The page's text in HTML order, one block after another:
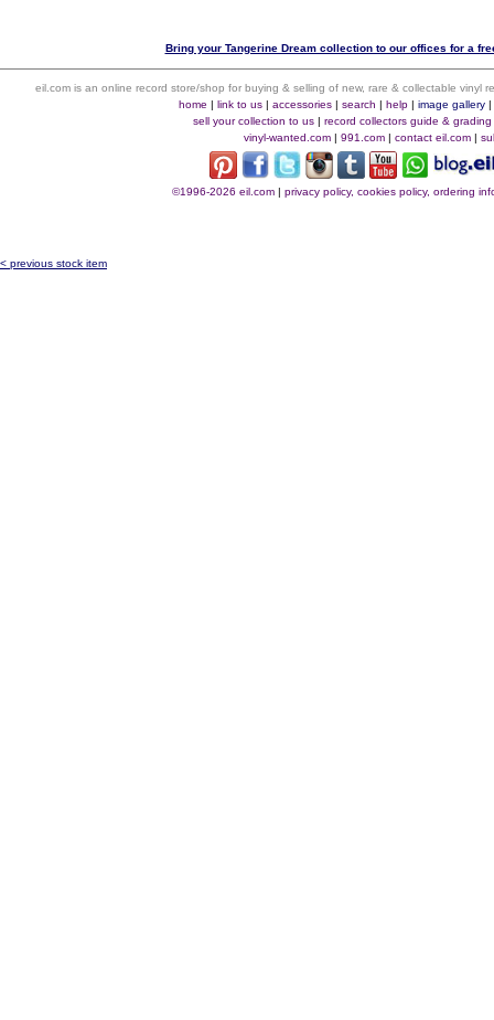
Bring your Tangerine Dream collection to our offices for a
eil.com is an online record store/shop for buying & selling of new, rare & collectable vinyl
home | link to us| accessories| search | help| image gallery|
sell your collection to us| record collectors guide & grading
vinyl-wanted.com | 991.com | contact eil.com |
©1996-2026 eil.com| privacy policy, cookies policy, ordering
< previous stock item